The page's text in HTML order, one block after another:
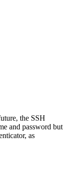
the SSH
and password but
as